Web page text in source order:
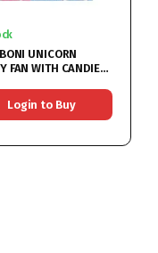
UNICORN
FAN WITH CANDIES
Login to Buy